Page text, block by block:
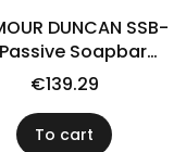
DUNCAN SSB-
Soapbar
(neck)
€139.29
To cart